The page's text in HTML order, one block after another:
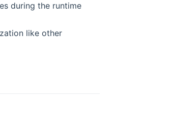
during the runtime
like other